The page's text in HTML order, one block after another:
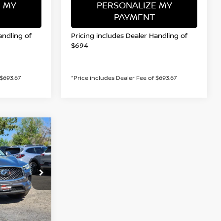
MY
of
PERSONALIZE MY
PAYMENT
Pricing includes Dealer Handling of
$694
*Price includes Dealer Fee of $693.67
45950D
Ext. Int.
$24,866